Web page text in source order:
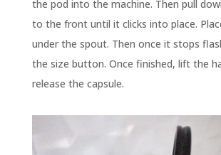
the pod into the machine. Then pull
to the front until it clicks into place.
under the spout. Then once it stops
the size button. Once finished, lift the
release the capsule.